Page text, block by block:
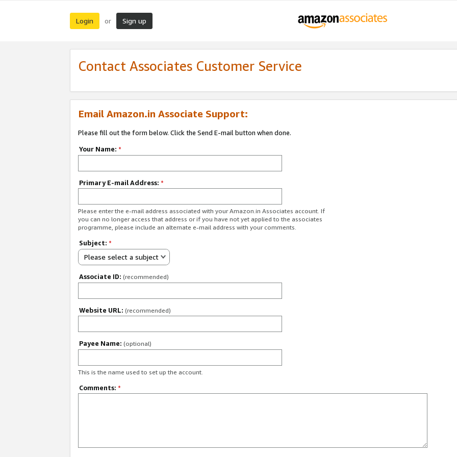
Login or Sign up
Contact Associates Customer Service
Email Amazon.in Associate Support:
Please fill out the form below. Click the Send E-mail button when done.
Your Name: *
Primary E-mail Address: *
Please enter the e-mail address associated with your Amazon.in Associates account. If
you can no longer access that address or if you have not yet applied to the associates
programme, please include an alternate e-mail address with your comments.
Subject: *
Please select a subject
Associate ID: (recommended)
Website URL: (recommended)
Payee Name: (optional)
This is the name used to set up the account.
Comments: *